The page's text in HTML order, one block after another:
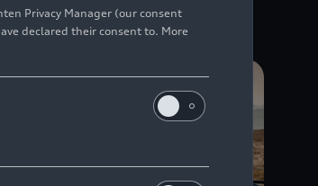
Privacy Manager (our consent
declared their consent to. More